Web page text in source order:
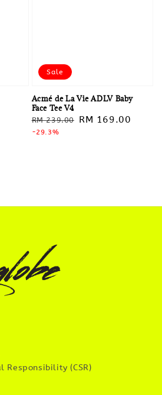
Sale
Acmé de La Vie ADLV Baby
Face Tee V4
Regular
price
RM 239.00
Sale
RM 169.00
-29.3%
Responsibility (CSR)